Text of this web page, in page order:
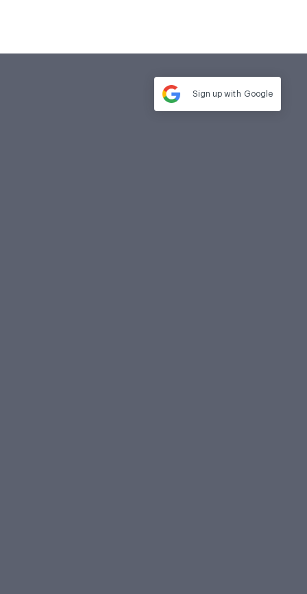
Sign up with Google